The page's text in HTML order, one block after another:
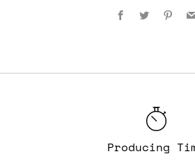
Facebook
Twitter
Producing